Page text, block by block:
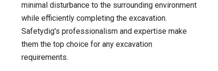
minimal disturbance to the surrounding environment
while efficiently completing the excavation.
Safetydig's professionalism and expertise make
them the top choice for any excavation
requirements.